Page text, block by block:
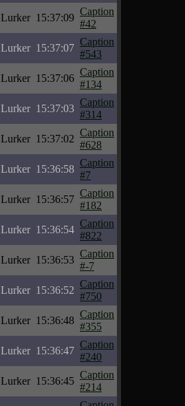
Lurker 15:37:09
Caption
#42
Lurker 15:37:07
Caption
#543
Lurker 15:37:06
Caption
#134
Lurker 15:37:03
Caption
#314
Lurker 15:37:02
Caption
#628
Lurker 15:36:58
Caption
#7
Lurker 15:36:57
Caption
#182
Lurker 15:36:54
Caption
#822
Lurker 15:36:53
Caption
#-7
Lurker 15:36:52
Caption
#750
Lurker 15:36:48
Caption
#355
Lurker 15:36:47
Caption
#240
Lurker 15:36:45
Caption
#214